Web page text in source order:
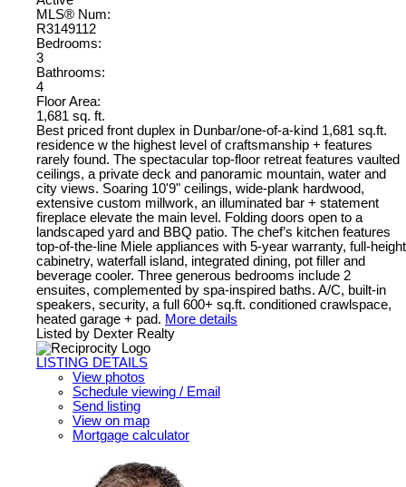
MLS® Num:
R3149112
Bedrooms:
3
Bathrooms:
4
Floor Area:
1,681 sq. ft.
Best priced front duplex in Dunbar/one-of-a-kind 1,681 sq.ft.
residence w the highest level of craftsmanship + features
rarely found. The spectacular top-floor retreat features vaulted
ceilings, a private deck and panoramic mountain, water and
city views. Soaring 10'9" ceilings, wide-plank hardwood,
extensive custom millwork, an illuminated bar + statement
fireplace elevate the main level. Folding doors open to a
landscaped yard and BBQ patio. The chef’s kitchen features
top-of-the-line Miele appliances with 5-year warranty, full-height
cabinetry, waterfall island, integrated dining, pot filler and
beverage cooler. Three generous bedrooms include 2
ensuites, complemented by spa-inspired baths. A/C, built-in
speakers, security, a full 600+ sq.ft. conditioned crawlspace,
heated garage + pad. More details
Listed by Dexter Realty
LISTING DETAILS
View photos
Schedule viewing / Email
Send listing
View on map
Mortgage calculator